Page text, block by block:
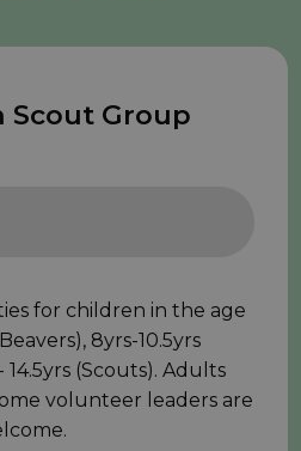
Scout Group
for children in the age
8yrs-10.5yrs
14.5yrs (Scouts). Adults
volunteer leaders are